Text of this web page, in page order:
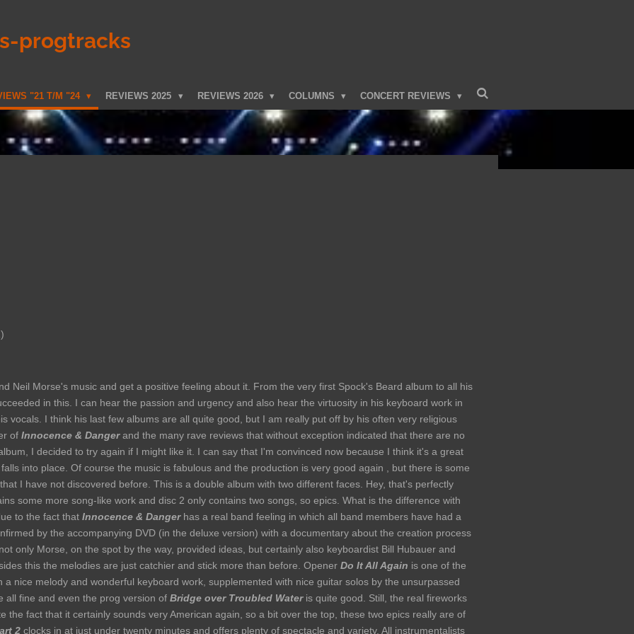
progtracks
"21 T/M "24 REVIEWS 2025 REVIEWS 2026 COLUMNS CONCERT REVIEWS
Neil Morse's music and get a positive feeling about it. From the very first Spock's Beard album to all his
in this. I can hear the passion and urgency and also hear the virtuosity in his keyboard work in
vocals. I think his last few albums are all quite good, but I am really put off by his often very religious
of Innocence & Dangerand the many rave reviews that without exception indicated that there are no
I decided to try again if I might like it. I can say that I'm convinced now because I think it's a great
into place. Of course the music is fabulous and the production is very good again , but there is some
I have not discovered before. This is a double album with two different faces. Hey, that's perfectly
some more song-like work and disc 2 only contains two songs, so epics. What is the difference with
to the fact that Innocence & Dangerhas a real band feeling in which all band members have had a
by the accompanying DVD (in the deluxe version) with a documentary about the creation process
only Morse, on the spot by the way, provided ideas, but certainly also keyboardist Bill Hubauer and
this the melodies are just catchier and stick more than before. Opener Do It All Again is one of the
a nice melody and wonderful keyboard work, supplemented with nice guitar solos by the unsurpassed
all fine and even the prog version of Bridge over Troubled Wateris quite good. Still, the real fireworks
the fact that it certainly sounds very American again, so a bit over the top, these two epics really are of
2 clocks in at just under twenty minutes and offers plenty of spectacle and variety. All instrumentalists